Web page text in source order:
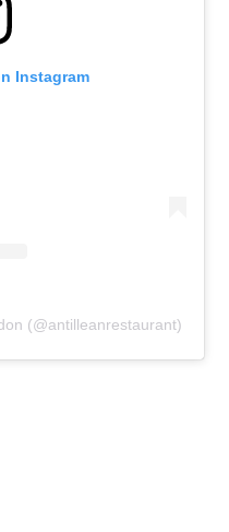
Instagram
(@antilleanrestaurant)